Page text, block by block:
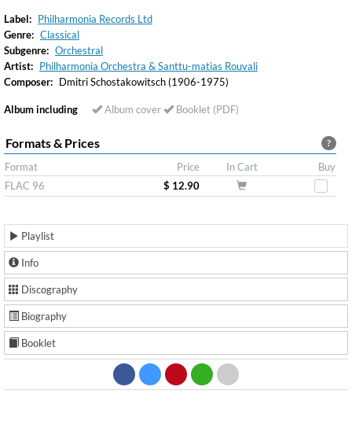
Label: Philharmonia Records Ltd
Genre: Classical
Subgenre: Orchestral
Artist: Philharmonia Orchestra & Santtu-matias Rouvali
Composer: Dmitri Schostakowitsch (1906-1975)
Album including Album cover Booklet (PDF)
?
Formats & Prices
Format Price In Cart
Buy
FLAC 96
$ 12.90
Playlist
Info
Discography
Biography
Booklet